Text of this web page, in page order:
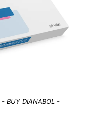
- BUY DIANABOL -